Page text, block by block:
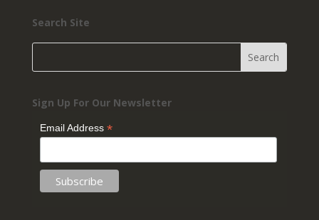
Search Site
Sign Up For Our Newsletter
Email Address *